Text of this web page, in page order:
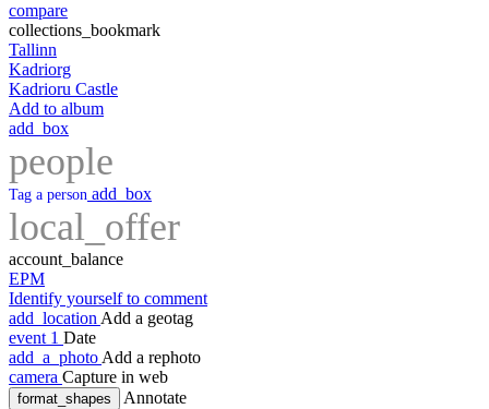
compare
collections_bookmark
Tallinn
Kadriorg
Kadrioru Castle
Add to album
add_box
people
Tag a person add_box
local_offer
account_balance
EPM
Identify yourself to comment
add_location Add a geotag
event 1 Date
add_a_photo Add a rephoto
camera Capture in web
format_shapes
Annotate